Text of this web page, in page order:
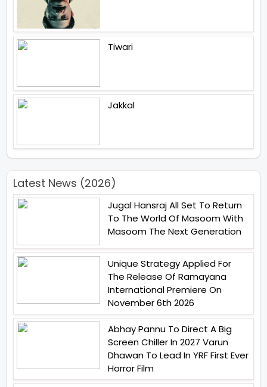
Tiwari
Jakkal
Latest News (2026)
Jugal Hansraj All Set To Return
To The World Of Masoom With
Masoom The Next Generation
Unique Strategy Applied For
The Release Of Ramayana
International Premiere On
November 6th 2026
Abhay Pannu To Direct A Big
Screen Chiller In 2027 Varun
Dhawan To Lead In YRF First Ever
Horror Film